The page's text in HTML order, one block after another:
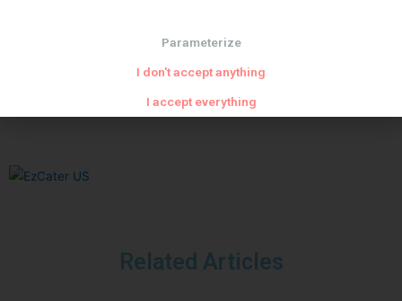
PREVIOUS
Related Articles
Parameterize
I don't accept anything
I accept everything